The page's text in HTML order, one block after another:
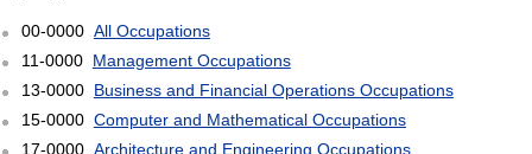
00-0000 All Occupations
11-0000 Management Occupations
13-0000 Business and Financial Operations Occupations
15-0000 Computer and Mathematical Occupations
17-0000 Architecture and Engineering Occupations